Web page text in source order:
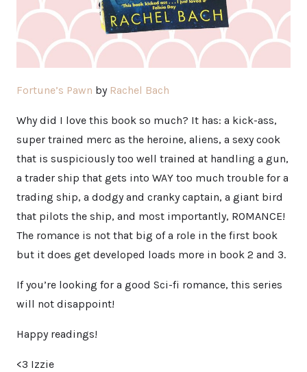
Fortune’s Pawn by Rachel Bach
Why did I love this book so much? It has: a kick-ass,
super trained merc as the heroine, aliens, a sexy cook
that is suspiciously too well trained at handling a gun,
a trader ship that gets into WAY too much trouble for a
trading ship, a dodgy and cranky captain, a giant bird
that pilots the ship, and most importantly, ROMANCE!
The romance is not that big of a role in the first book
but it does get developed loads more in book 2 and 3.
If you’re looking for a good Sci-fi romance, this series
will not disappoint!
Happy readings!
<3 Izzie